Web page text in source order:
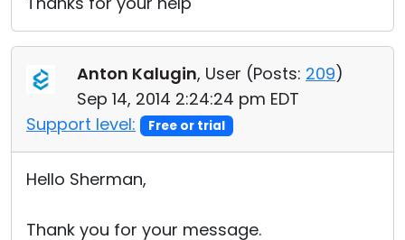
Anton Kalugin, User (Posts: 209)
Sep 14, 2014 2:24:24 pm EDT
Support level:
Free or trial
Hello Sherman,
Thank you for your message.